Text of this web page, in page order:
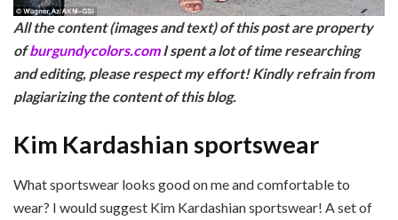
All the content (images and text) of this post are property
ofburgundycolors.comI spent a lot of time researching
and editing, please respect my effort! Kindly refrain from
plagiarizing the content of this blog.
Kim Kardashian sportswear
What sportswear looks good on me and comfortable to
wear? I would suggest Kim Kardashian sportswear! A set of